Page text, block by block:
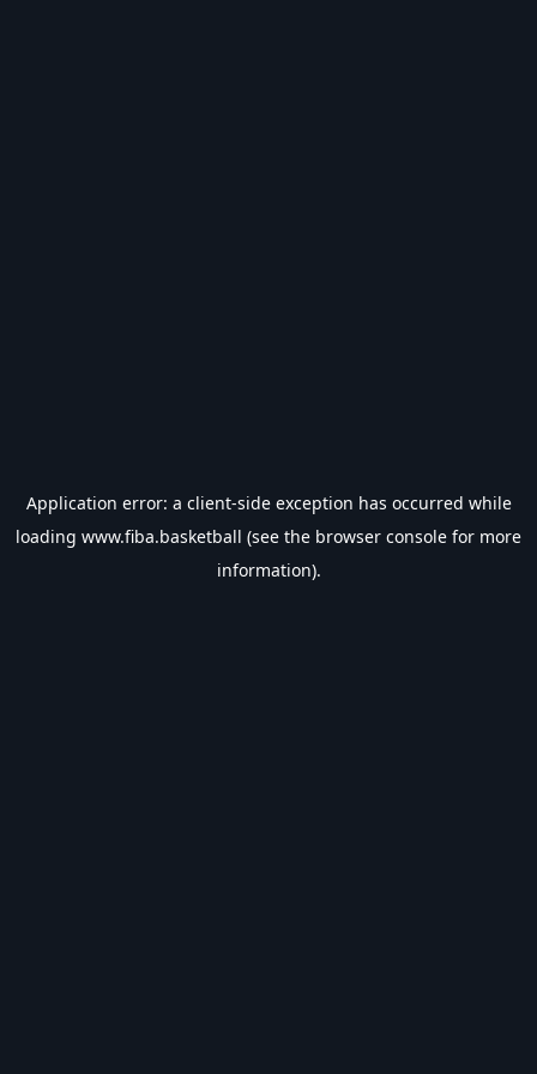
Application error: a client-side exception has occurred while
loading www.fiba.basketball (see the browser console for more
information).